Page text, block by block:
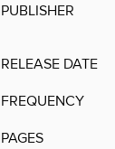
PUBLISHER
RELEASE DATE
FREQUENCY
PAGES